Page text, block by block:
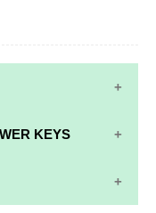
KEYS
PAPERS AND